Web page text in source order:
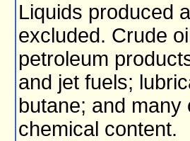
Liquids produced
excluded. Crude
petroleum
and jet fuels;
butane; and
chemical content.